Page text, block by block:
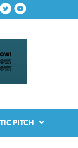
PITCH